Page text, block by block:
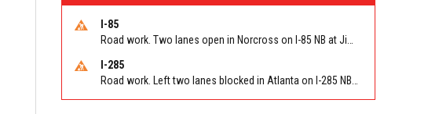
I-85
I-285